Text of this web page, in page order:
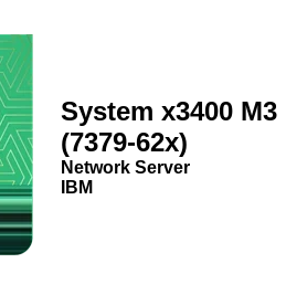
System x3400 M3
(7379-62x)
Network Server
IBM